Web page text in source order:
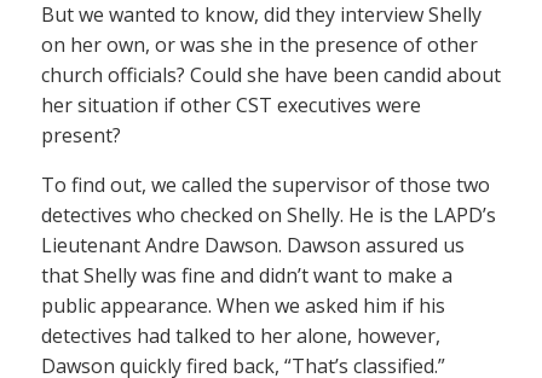
But we wanted to know, did they interview Shelly
on her own, or was she in the presence of other
church officials? Could she have been candid about
her situation if other CST executives were
present?
To find out, we called the supervisor of those two
detectives who checked on Shelly. He is the LAPD’s
Lieutenant Andre Dawson. Dawson assured us
that Shelly was fine and didn’t want to make a
public appearance. When we asked him if his
detectives had talked to her alone, however,
Dawson quickly fired back, “That’s classified.”